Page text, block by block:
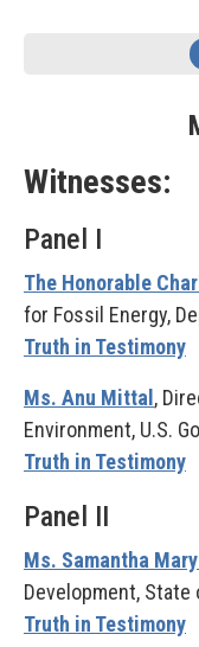
Witnesses:
Panel I
The Honorable
for Fossil Energy,
Truth in Testimony
Ms. Anu Mittal ,
Environment, U.S.
Truth in Testimony
Panel II
Ms. Samantha
Development, State
Truth in Testimony